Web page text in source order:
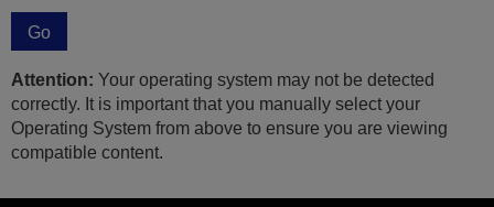
Go
Attention: Your operating system may not be detected
correctly. It is important that you manually select your
Operating System from above to ensure you are viewing
compatible content.